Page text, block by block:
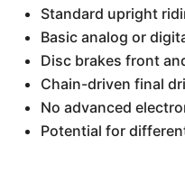
Standard upright
Basic analog or
Disc brakes front
Chain-driven final
No advanced
Potential for